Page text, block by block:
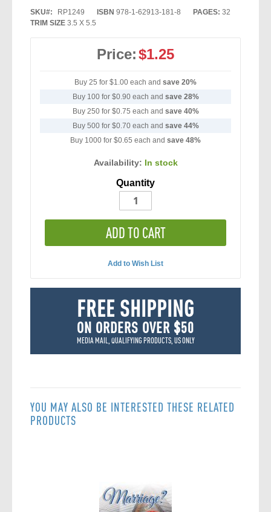
SKU RP1249 ISBN 978-1-62913-181-8 PAGES: 32
TRIM SIZE 3.5 X 5.5
Price:$1.25
Buy 25 for $1.00 each and save 20%
Buy 100 for $0.90 each and save28%
Buy 250 for $0.75 each and save40%
Buy 500 for $0.70 each and save44%
Buy 1000 for $0.65 each and save 48%
Availability: In stock
Quantity
ADD TO CART
Add to Wish List
FREE SHIPPING
ON ORDERS OVER $50
MEDIA MAIL, QUALIFYING PRODUCTS, US ONLY
YOU MAY ALSO BE INTERESTED THESE RELATED
PRODUCTS